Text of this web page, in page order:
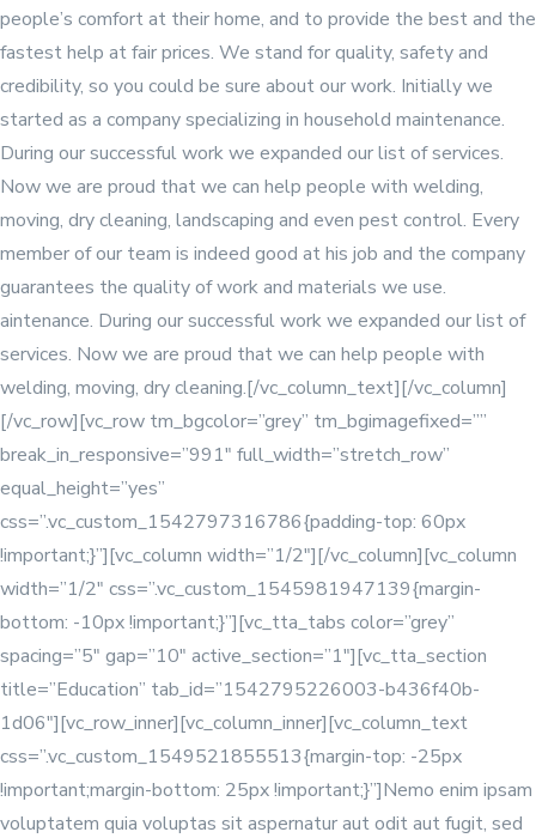
people’s comfort at their home, and to provide the best and the
fastest help at fair prices. We stand for quality, safety and
credibility, so you could be sure about our work. Initially we
started as a company specializing in household maintenance.
During our successful work we expanded our list of services.
Now we are proud that we can help people with welding,
moving, dry cleaning, landscaping and even pest control. Every
member of our team is indeed good at his job and the company
guarantees the quality of work and materials we use.
aintenance. During our successful work we expanded our list of
services. Now we are proud that we can help people with
welding, moving, dry cleaning.[/vc_column_text][/vc_column]
[/vc_row][vc_row tm_bgcolor=”grey” tm_bgimagefixed=””
break_in_responsive=”991″ full_width=”stretch_row”
equal_height=”yes”
css=”.vc_custom_1542797316786{padding-top: 60px
!important;}”][vc_column width=”1/2″][/vc_column][vc_column
width=”1/2″ css=”.vc_custom_1545981947139{margin-
bottom: -10px !important;}”][vc_tta_tabs color=”grey”
spacing=”5″ gap=”10″ active_section=”1″][vc_tta_section
title=”Education” tab_id=”1542795226003-b436f40b-
1d06″][vc_row_inner][vc_column_inner][vc_column_text
css=”.vc_custom_1549521855513{margin-top: -25px
!important;margin-bottom: 25px !important;}”]Nemo enim ipsam
voluptatem quia voluptas sit aspernatur aut odit aut fugit, sed